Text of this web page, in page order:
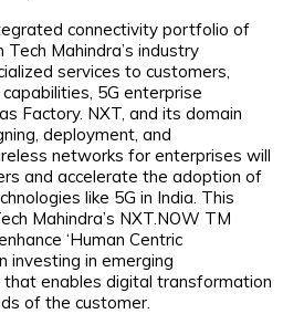
connectivity portfolio of
Mahindra’s industry
services to customers,
5G enterprise
Factory. NXT, and its domain
deployment, and
networks for enterprises will
and accelerate the adoption of
like 5G in India. This
Mahindra’s NXT.NOW TM
‘Human Centric
investing in emerging
enables digital transformation
of the customer.